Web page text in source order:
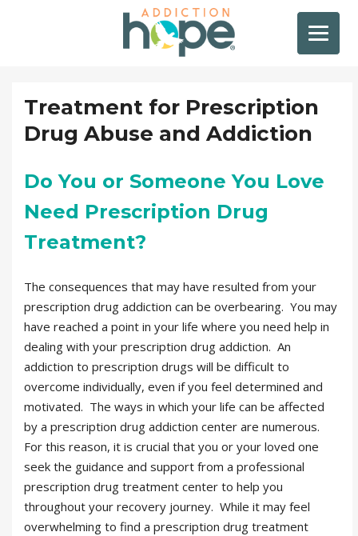
Treatment for Prescription
Drug Abuse and Addiction
Do You or Someone You Love
Need Prescription Drug
Treatment?
The consequences that may have resulted from your
prescription drug addiction can be overbearing. You may
have reached a point in your life where you need help in
dealing with your prescription drug addiction. An
addiction to prescription drugs will be difficult to
overcome individually, even if you feel determined and
motivated. The ways in which your life can be affected
by a prescription drug addiction center are numerous.
For this reason, it is crucial that you or your loved one
seek the guidance and support from a professional
prescription drug treatment center to help you
throughout your recovery journey. While it may feel
overwhelming to find a prescription drug treatment